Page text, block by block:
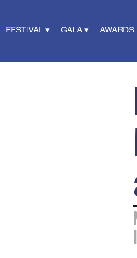
FESTIVAL ▾ GALA ▾ AWARDS